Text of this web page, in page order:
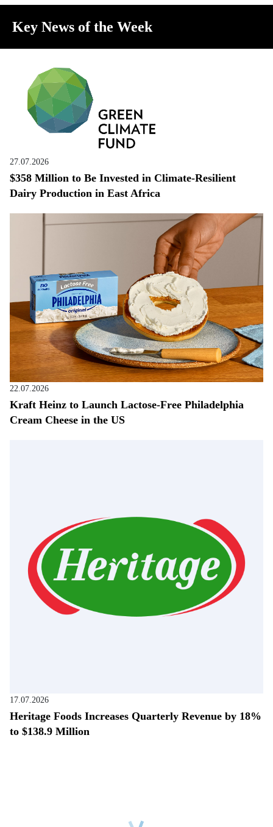
Key News of the Week
27.07.2026
$358 Million to Be Invested in Climate-Resilient
Dairy Production in East Africa
22.07.2026
Kraft Heinz to Launch Lactose-Free Philadelphia
Cream Cheese in the US
17.07.2026
Heritage Foods Increases Quarterly Revenue by 18%
to $138.9 Million